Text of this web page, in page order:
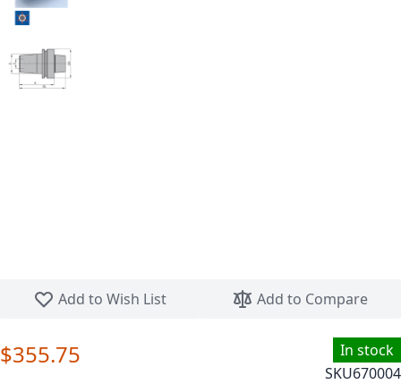
Add to Wish List
Add to Compare
In stock
SKU670004
$355.75